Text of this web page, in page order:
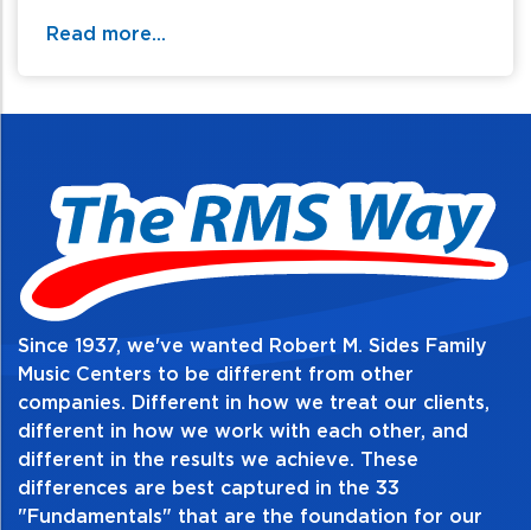
call / text 570-326-2094 or email
Read more...
Since 1937, we've wanted Robert M. Sides Family
Music Centers to be different from other
companies. Different in how we treat our clients,
different in how we work with each other, and
different in the results we achieve. These
differences are best captured in the 33
"Fundamentals" that are the foundation for our